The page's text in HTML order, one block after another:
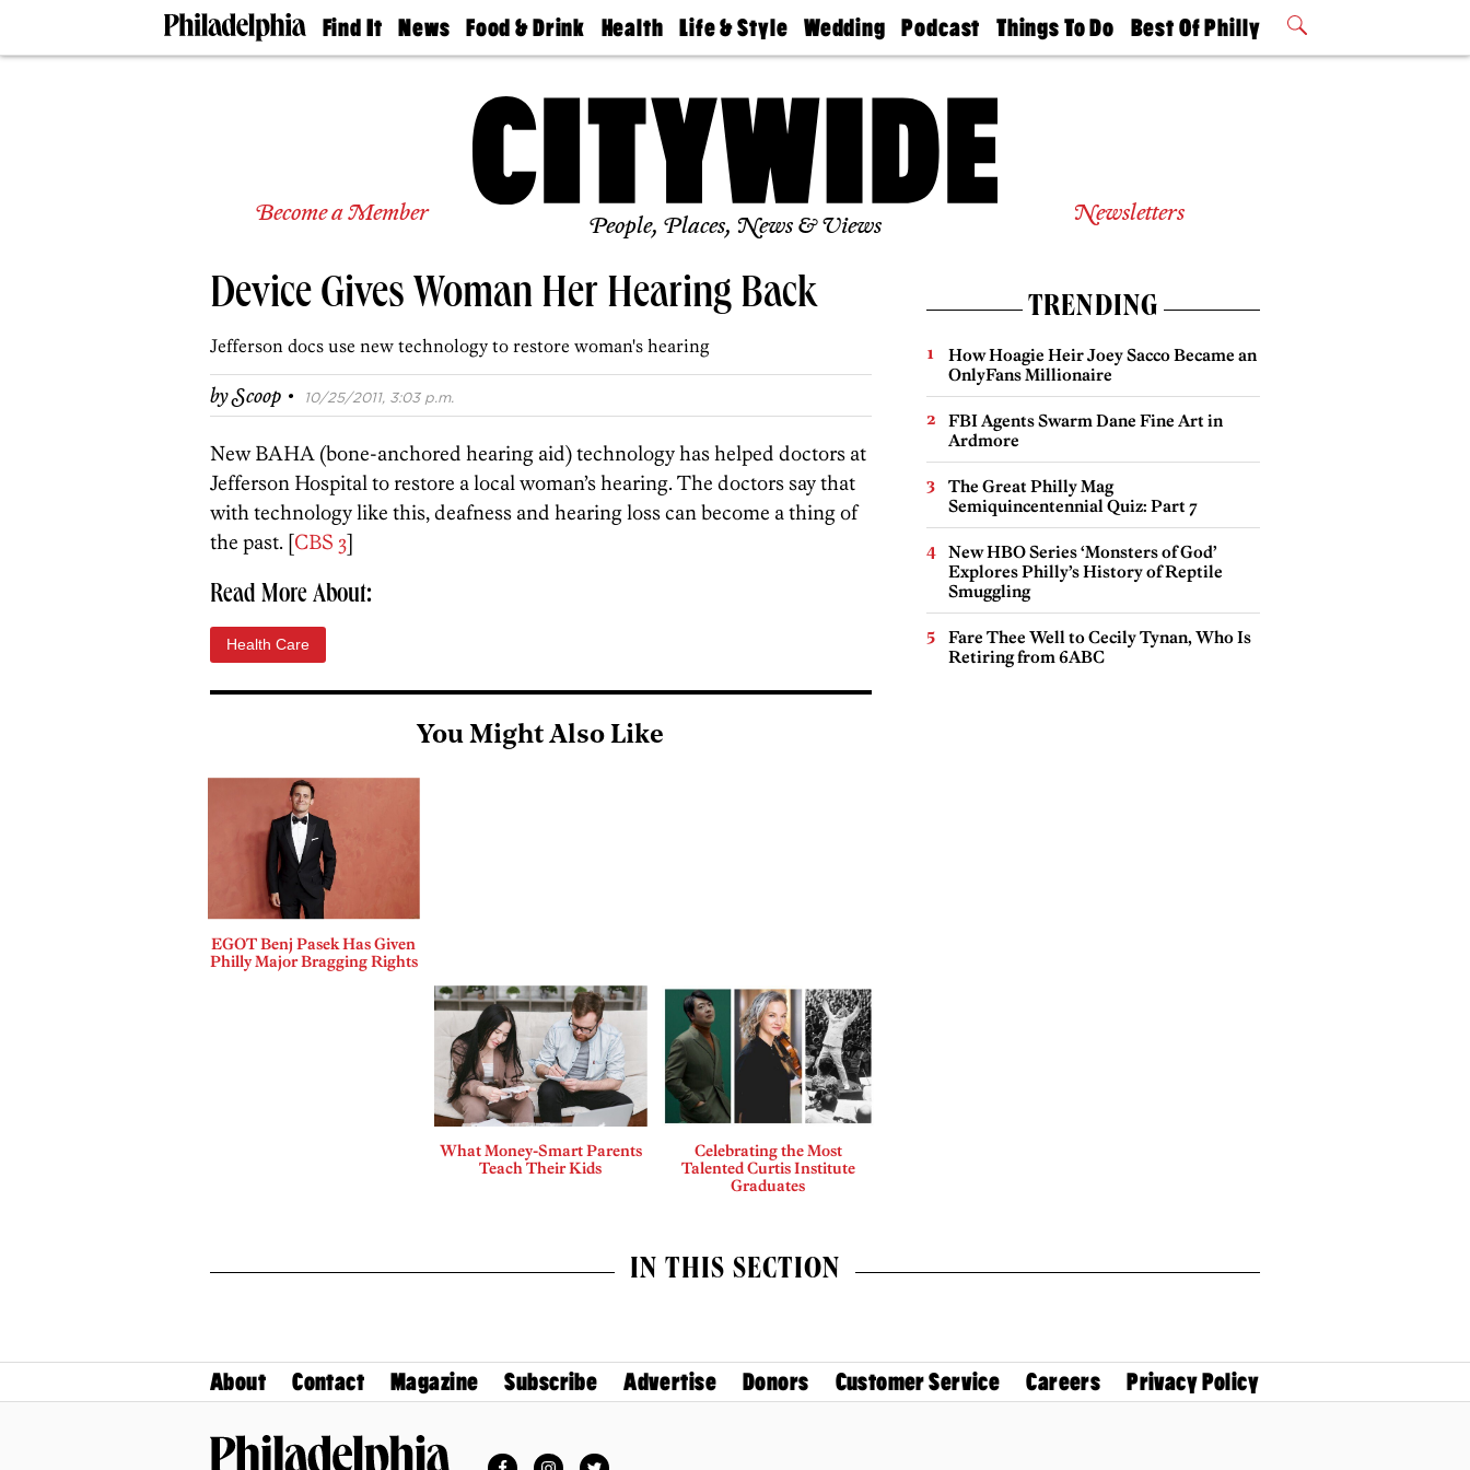
Find It
Doctors
Living
Real
News
The
Food & Drink
50 Best
Jobs
Health
Find A
Find A
Life & Style
Real Estate
Wedding
Guides &
Find A
Wedding
Expert
Bubbly
Ball
Podcast
Philly
Today
Things To Do
Philly Mag
Best Of Philly
2026 Party
Become a Member People, Places, News & Views Newsletters
Device Gives Woman Her Hearing Back
Jefferson docs use new technology to restore woman's hearing
byScoop · 10/25/2011, 3:03 p.m.
New BAHA (bone-anchored hearing aid) technology has helped doctors at
Jefferson Hospital to restore a local woman’s hearing. The doctors say that
with technology like this, deafness and hearing loss can become a thing of
the past. [CBS 3]
Read More About:
Health Care
You Might Also Like
EGOT Benj Pasek Has Given
Philly Major Bragging Rights
What Money-Smart Parents
Teach Their Kids
Celebrating the Most
Talented Curtis Institute
Graduates
TRENDING
How Hoagie Heir Joey Sacco Became an
OnlyFans Millionaire
FBI Agents Swarm Dane Fine Art in
Ardmore
The Great Philly Mag
Semiquincentennial Quiz: Part 7
New HBO Series ‘Monsters of God’
Explores Philly’s History of Reptile
Smuggling
Fare Thee Well to Cecily Tynan, Who Is
Retiring from 6ABC
IN THIS SECTION
About Contact Magazine Subscribe Advertise Donors Customer Service Careers Privacy Policy
FacebookInstagramTwitter